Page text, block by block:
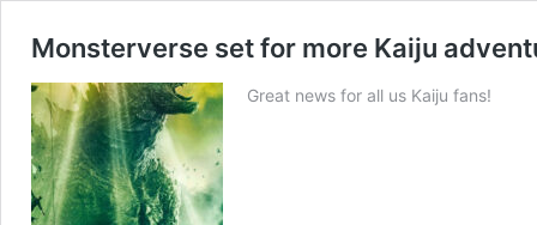
Monsterverse set for more Kaiju
Great news for all us Kaiju fans!